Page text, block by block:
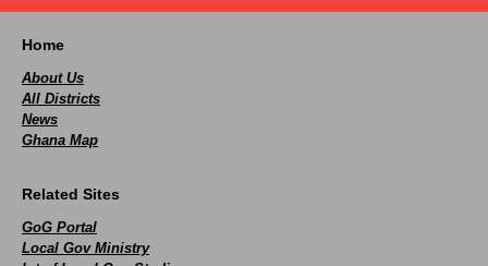
Home
About Us
All Districts
News
Ghana Map
Related Sites
GoG Portal
Local Gov Ministry